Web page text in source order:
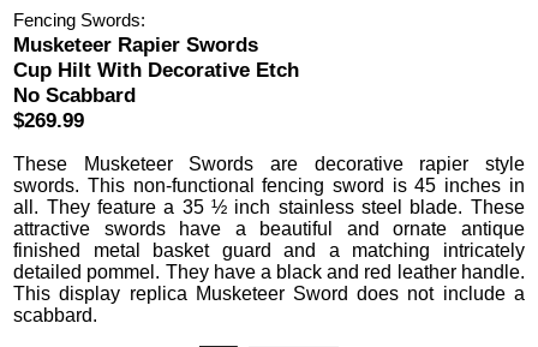
Fencing Swords:
Musketeer Rapier Swords
Cup Hilt With Decorative Etch
No Scabbard
$269.99
These Musketeer Swords are decorative rapier style
swords. This non-functional fencing sword is 45 inches in
all. They feature a 35 ½ inch stainless steel blade. These
attractive swords have a beautiful and ornate antique
finished metal basket guard and a matching intricately
detailed pommel. They have a black and red leather handle.
This display replica Musketeer Sword does not include a
scabbard.